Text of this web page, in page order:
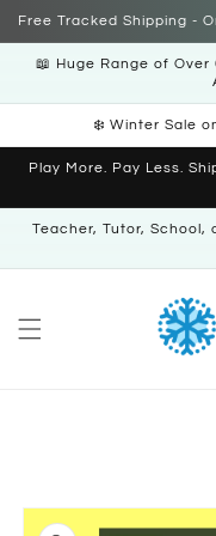
Skip to
Free Tracked Shipping -
📖 Huge Range of
❄️ Winter Sale
Play More. Pay Less.
Teacher, Tutor, School,